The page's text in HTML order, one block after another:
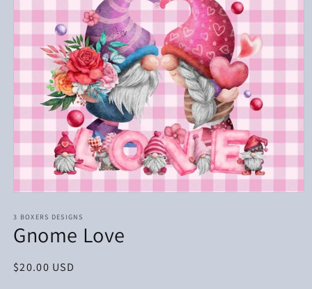
1
in
modal
3 BOXERS DESIGNS
Gnome Love
Regular
$20.00 USD